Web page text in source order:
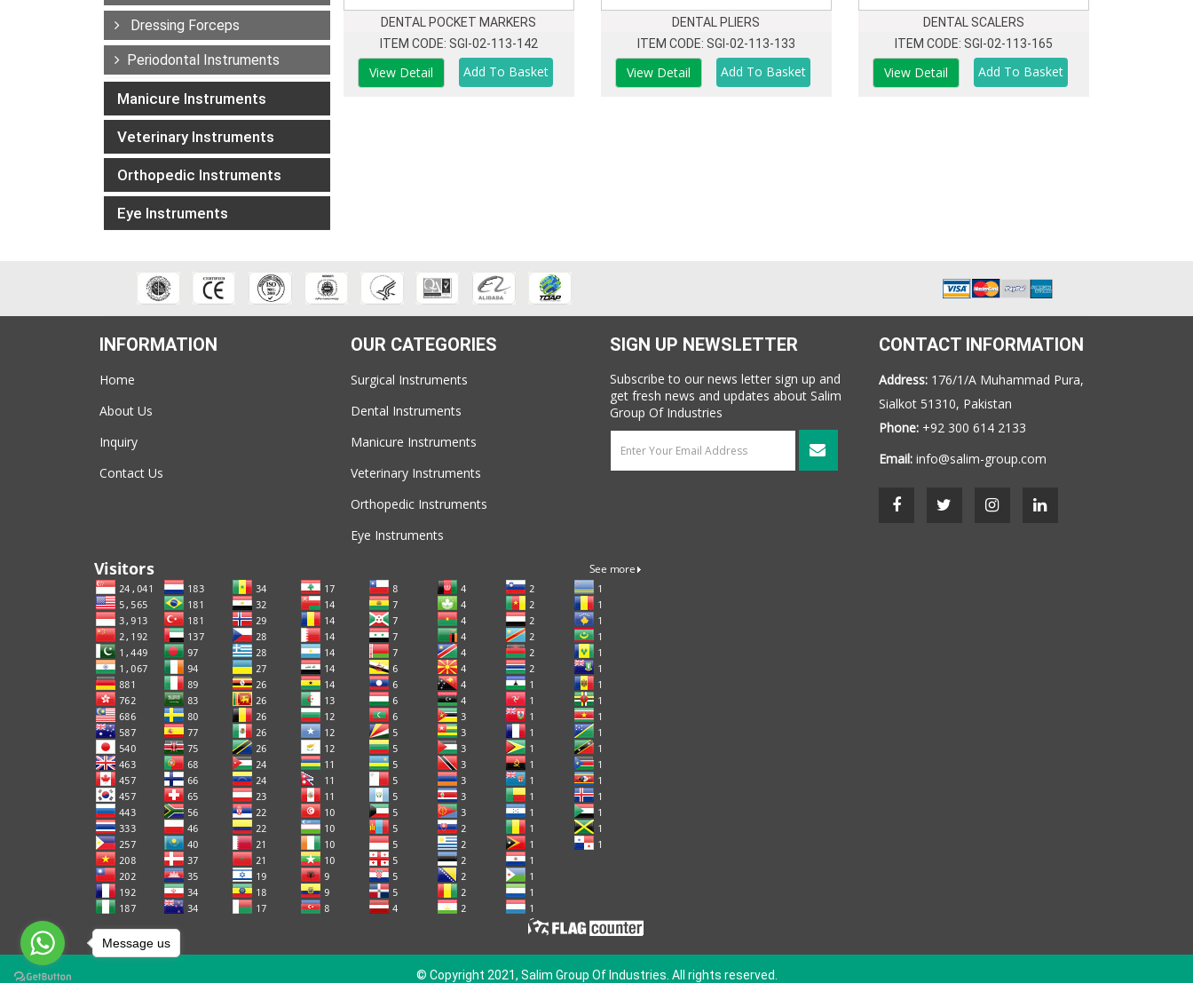
Dressing Forceps
Periodontal Instruments
Manicure Instruments
Veterinary Instruments
Orthopedic Instruments
Eye Instruments
DENTAL POCKET MARKERS
ITEM CODE: SGI-02-113-142
View Detail
DENTAL PLIERS
ITEM CODE: SGI-02-113-133
View Detail
DENTAL SCALERS
ITEM CODE: SGI-02-113-165
View Detail
INFORMATION
Home
About Us
Inquiry
Contact Us
OUR CATEGORIES
Surgical Instruments
Dental Instruments
Manicure Instruments
Veterinary Instruments
Orthopedic Instruments
Eye Instruments
SIGN UP NEWSLETTER
Subscribe to our news letter sign up and
get fresh news and updates about Salim
Group Of Industries
CONTACT INFORMATION
Address: 176/1/A Muhammad Pura,
Sialkot 51310, Pakistan
Phone: +92 300 614 2133
Email: info@salim-group.com
© Copyright 2021, Salim Group Of Industries. All rights reserved.
Message us